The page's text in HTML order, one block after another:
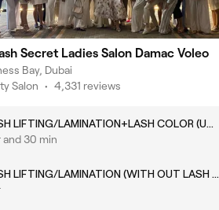
Secret Ladies Salon Damac Voleo
Bay, Dubai
Salon • 4,331 reviews
LASH LIFTING/LAMINATION+LASH COLOR (UPPER AND LOWER COLOR )
and 30 min
LASH LIFTING/LAMINATION (WITH OUT LASH COLOR)